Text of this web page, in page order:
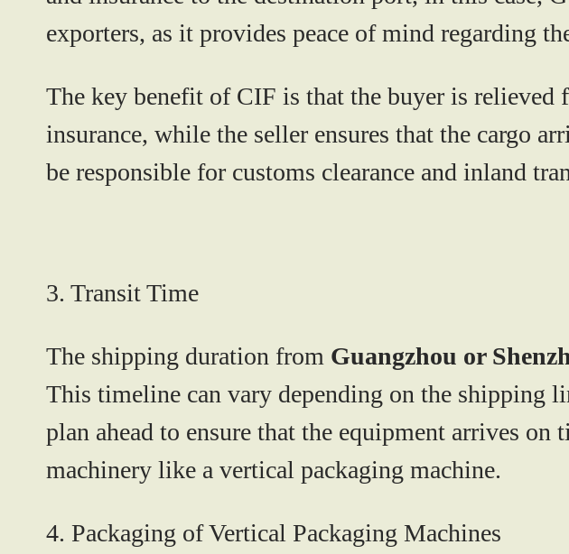
exporters, as it provides peace of mind regarding
The key benefit of CIF is that the buyer is
insurance, while the seller ensures that the cargo
be responsible for customs clearance and inland
3. Transit Time
The shipping duration from Guangzhou or
This timeline can vary depending on the shipping
plan ahead to ensure that the equipment arrives
machinery like a vertical packaging machine.
4. Packaging of Vertical Packaging Machines